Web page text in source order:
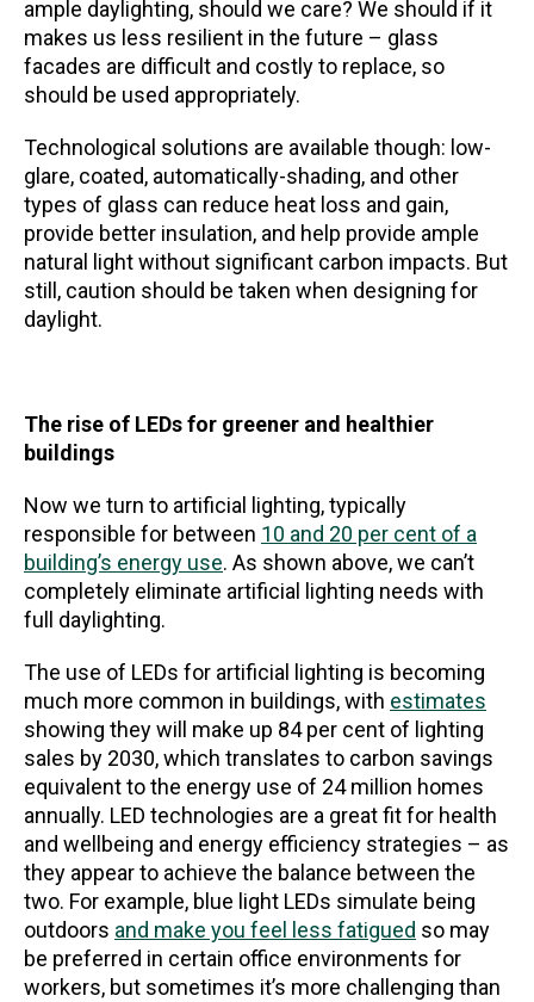
ample daylighting, should we care? We should if it
makes us less resilient in the future – glass
facades are difficult and costly to replace, so
should be used appropriately.
Technological solutions are available though: low-
glare, coated, automatically-shading, and other
types of glass can reduce heat loss and gain,
provide better insulation, and help provide ample
natural light without significant carbon impacts. But
still, caution should be taken when designing for
daylight.
The rise of LEDs for greener and healthier
buildings
Now we turn to artificial lighting, typically
responsible for between 10 and 20 per cent of a
building’s energy use. As shown above, we can’t
completely eliminate artificial lighting needs with
full daylighting.
The use of LEDs for artificial lighting is becoming
much more common in buildings, with estimates
showing they will make up 84 per cent of lighting
sales by 2030, which translates to carbon savings
equivalent to the energy use of 24 million homes
annually. LED technologies are a great fit for health
and wellbeing and energy efficiency strategies – as
they appear to achieve the balance between the
two. For example, blue light LEDs simulate being
outdoors and make you feel less fatigued so may
be preferred in certain office environments for
workers, but sometimes it’s more challenging than